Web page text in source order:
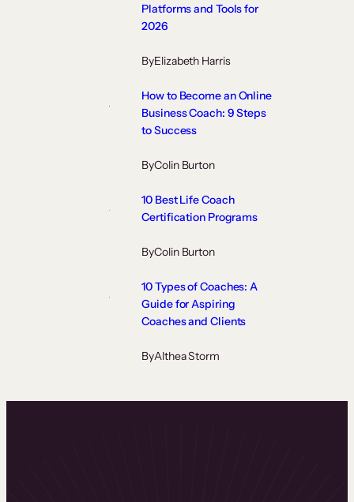
Platforms and Tools for
2026
ByElizabeth Harris
How to Become an Online
Business Coach: 9 Steps
to Success
ByColin Burton
10 Best Life Coach
Certification Programs
ByColin Burton
10 Types of Coaches: A
Guide for Aspiring
Coaches and Clients
ByAlthea Storm